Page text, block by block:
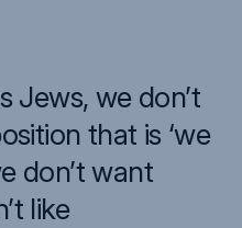
Jews, we don’t
that is ‘we
don’t want
like